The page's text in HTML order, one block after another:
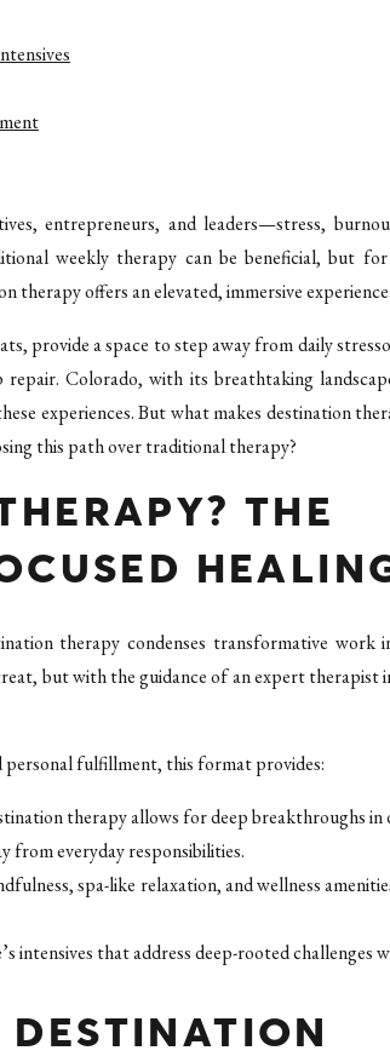
entrepreneurs, and leaders—stress,
weekly therapy can be beneficial, but
offers an elevated, immersive experience.
provide a space to step away from daily
Colorado, with its breathtaking
experiences. But what makes destination
this path over traditional therapy?
THE
therapy condenses transformative work
but with the guidance of an expert therapist
personal fulfillment, this format provides:
therapy allows for deep breakthroughs in
from everyday responsibilities.
spa-like relaxation, and wellness
intensives that address deep-rooted challenges